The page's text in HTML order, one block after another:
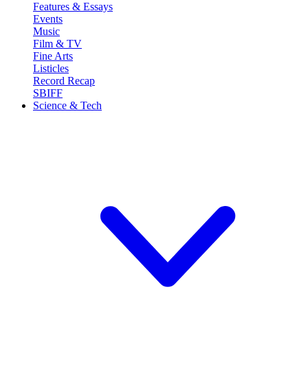
Features & Essays
Events
Music
Film & TV
Fine Arts
Listicles
Record Recap
SBIFF
Science & Tech